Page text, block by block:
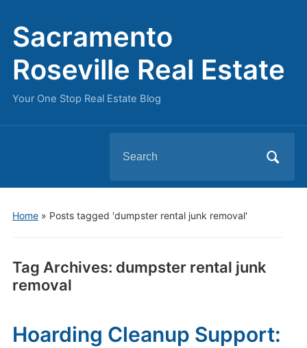
Sacramento
Roseville Real Estate
Your One Stop Real Estate Blog
for:
Home» Posts tagged 'dumpster rental junk removal'
Tag Archives: dumpster rental junk
removal
Hoarding Cleanup Support: